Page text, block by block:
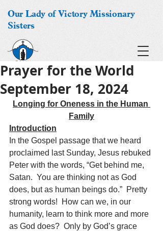
Our Lady of Victory Missionary
Sisters
Prayer for the World
September 18, 2024
Longing for Oneness in the Human
Family
Introduction
In the Gospel passage that we heard
proclaimed last Sunday, Jesus rebuked
Peter with the words, “Get behind me,
Satan.  You are thinking not as God
does, but as human beings do.”  Pretty
strong words!  How can we, in our
humanity, learn to think more and more
as God does?  Only by God’s grace